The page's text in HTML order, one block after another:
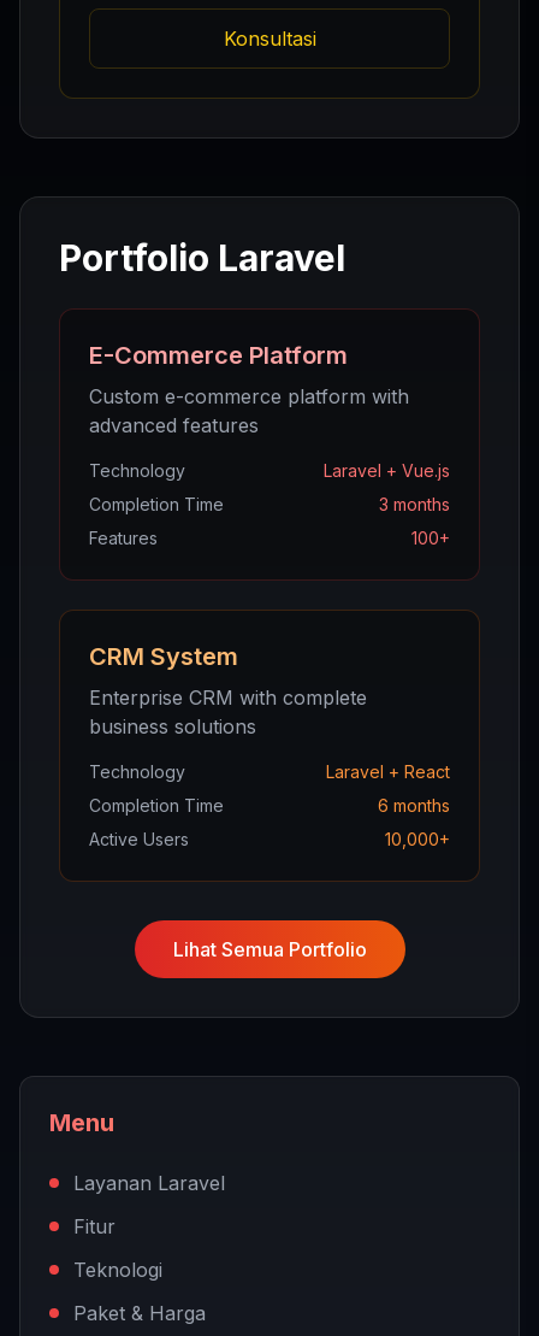
Menu
Layanan Laravel
Fitur
Teknologi
Paket & Harga
Konsultasi
Portfolio Laravel
E-Commerce Platform
Custom e-commerce platform with
advanced features
Technology
Laravel + Vue.js
Completion Time
3 months
Features
100+
CRM System
Enterprise CRM with complete
business solutions
Technology
Laravel + React
Completion Time
6 months
Active Users
10,000+
Lihat Semua Portfolio